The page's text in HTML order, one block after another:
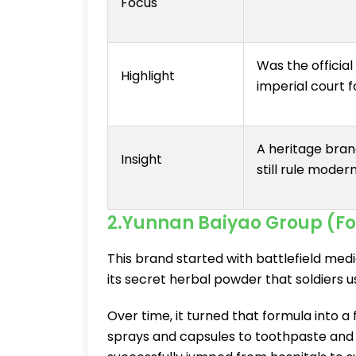
Highlight
Was the official
imperial court
Insight
A heritage
still rule
2.Yunnan Baiyao Group
This brand started with battlefield
its secret herbal powder that soldiers
Over time, it turned that formula into
sprays and capsules to toothpaste